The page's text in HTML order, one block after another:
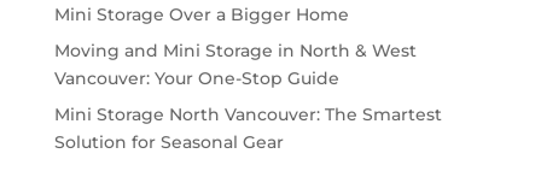
Mini Storage Over a Bigger Home
Moving and Mini Storage in North & West
Vancouver: Your One-Stop Guide
Mini Storage North Vancouver: The Smartest
Solution for Seasonal Gear